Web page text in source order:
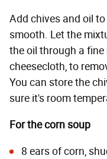
Add chives and oil
smooth. Let the
the oil through a
cheesecloth, to
You can store the
sure it's room
For the corn soup
8 ears of corn,